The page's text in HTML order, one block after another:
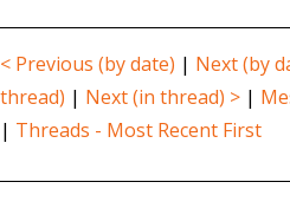
< Previous (by date) | Next (by
thread) | Next (in thread) > |
| Threads - Most Recent First